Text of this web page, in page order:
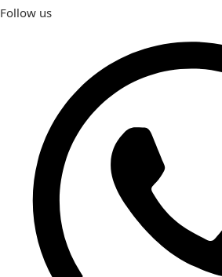
Follow us